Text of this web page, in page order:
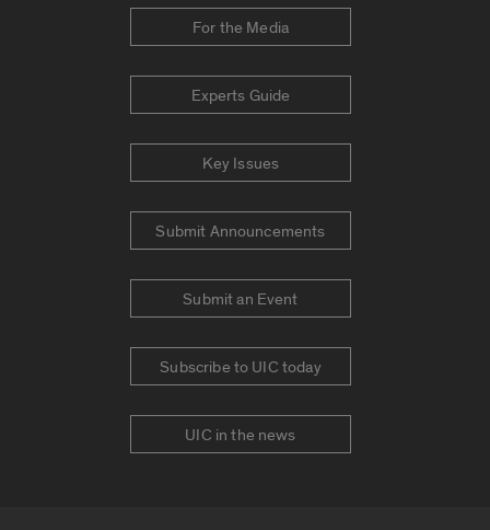
For the Media
Experts Guide
Key Issues
Submit Announcements
Submit an Event
Subscribe to UIC today
UIC in the news